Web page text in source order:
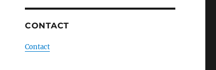
CONTACT
Contact